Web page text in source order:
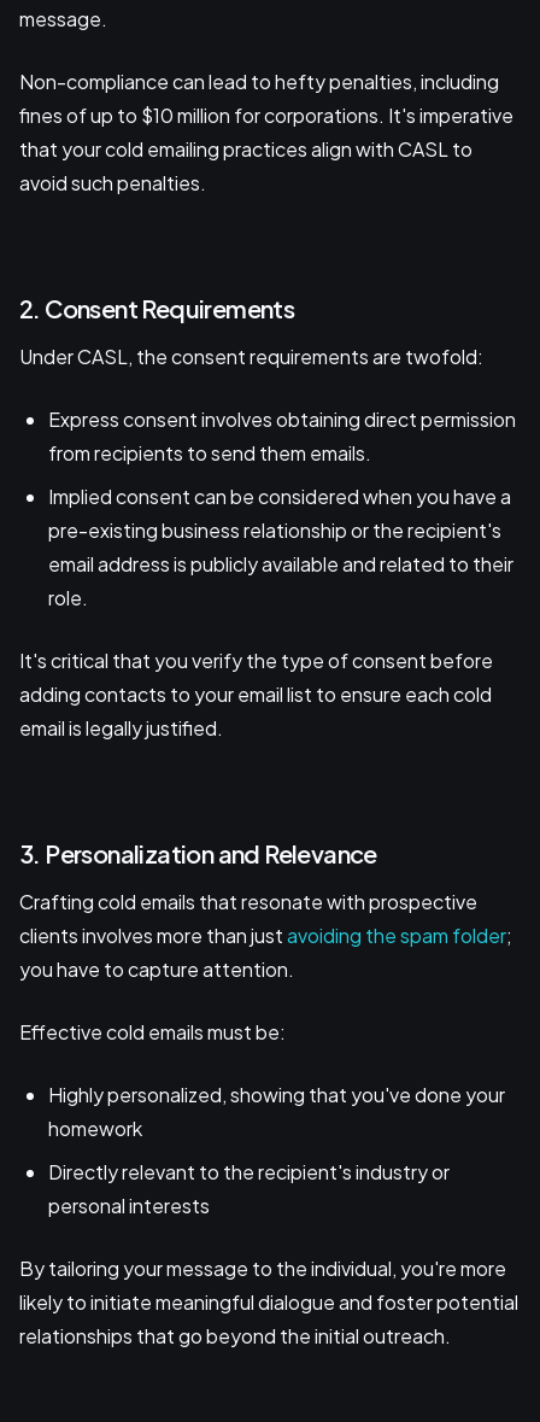
message.
Non-compliance can lead to hefty penalties, including
fines of up to $10 million for corporations. It's imperative
that your cold emailing practices align with CASL to
avoid such penalties.
2. Consent Requirements
Under CASL, the consent requirements are twofold:
Express consent involves obtaining direct permission
from recipients to send them emails.
Implied consent can be considered when you have a
pre-existing business relationship or the recipient's
email address is publicly available and related to their
role.
It's critical that you verify the type of consent before
adding contacts to your email list to ensure each cold
email is legally justified.
3. Personalization and Relevance
Crafting cold emails that resonate with prospective
clients involves more than justavoiding the spam folder;
you have to capture attention.
Effective cold emails must be:
Highly personalized, showing that you've done your
homework
Directly relevant to the recipient's industry or
personal interests
By tailoring your message to the individual, you're more
likely to initiate meaningful dialogue and foster potential
relationships that go beyond the initial outreach.